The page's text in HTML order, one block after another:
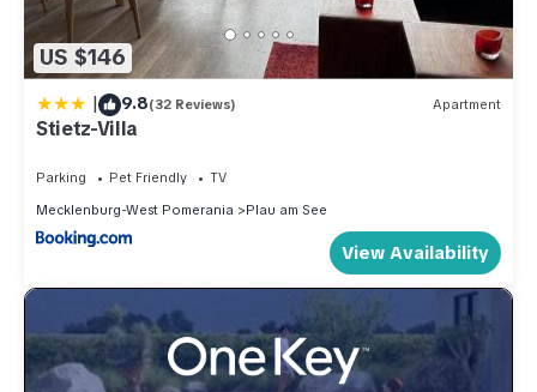
US $146
| 9.8(32 Reviews) Apartment
Stietz-Villa
Parking Pet Friendly
TV
Mecklenburg-West Pomerania
Plau am See
View Availability